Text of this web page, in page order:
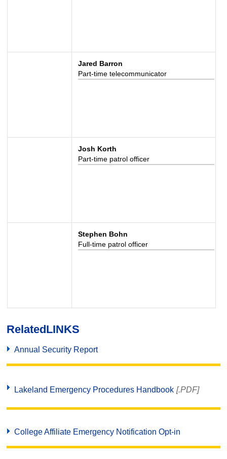
Jared Barron
Part-time telecommunicator
Josh Korth
Part-time patrol officer
Stephen Bohn
Full-time patrol officer
RelatedLINKS
Annual Security Report
Lakeland Emergency Procedures Handbook [.PDF]
College Affiliate Emergency Notification Opt-in